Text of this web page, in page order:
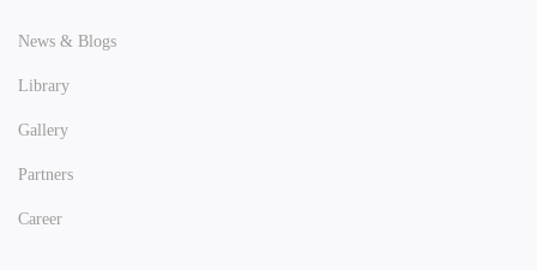
News & Blogs
Library
Gallery
Partners
Career